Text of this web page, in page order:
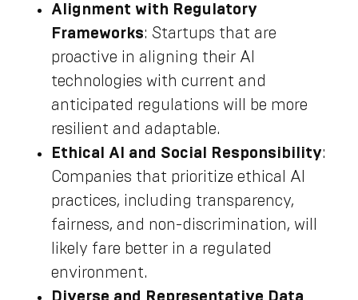
Alignment with Regulatory
Frameworks: Startups that are
proactive in aligning their AI
technologies with current and
anticipated regulations will be more
resilient and adaptable.
Ethical AI and Social Responsibility:
Companies that prioritize ethical AI
practices, including transparency,
fairness, and non-discrimination, will
likely fare better in a regulated
environment.
Diverse and Representative Data